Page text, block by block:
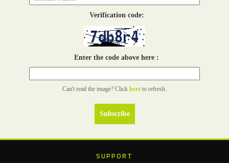
Verification code:
Enter the code above here :
Can't read the image? Click here to refresh.
SUPPORT